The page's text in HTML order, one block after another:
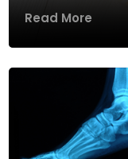
Read More